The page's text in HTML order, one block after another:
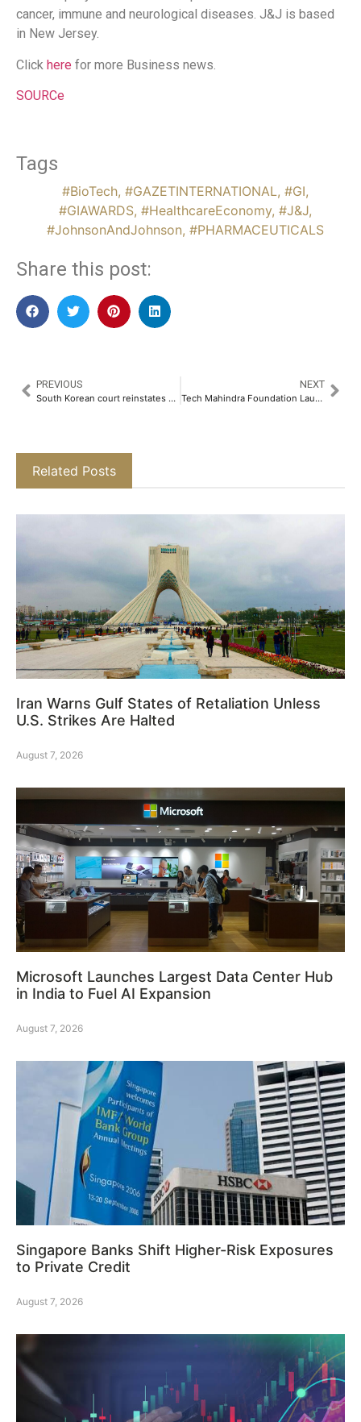
cancer, immune and neurological diseases. J&J is based
in New Jersey.
Click here for more Business news.
SOURCe
Tags
#BioTech, #GAZETINTERNATIONAL, #GI,
#GIAWARDS, #HealthcareEconomy, #J&J,
#JohnsonAndJohnson, #PHARMACEUTICALS
Share this post:
PREVIOUS
South Korean court reinstates Han Duck-soo as acting president
NEXT
Tech Mahindra Foundation Launches “The Ability Network”, an Ecosystem for Persons with Disabilities​
Related Posts
Iran Warns Gulf States of Retaliation Unless
U.S. Strikes Are Halted
August 7, 2026
Microsoft Launches Largest Data Center Hub
in India to Fuel AI Expansion
August 7, 2026
Singapore Banks Shift Higher-Risk Exposures
to Private Credit
August 7, 2026